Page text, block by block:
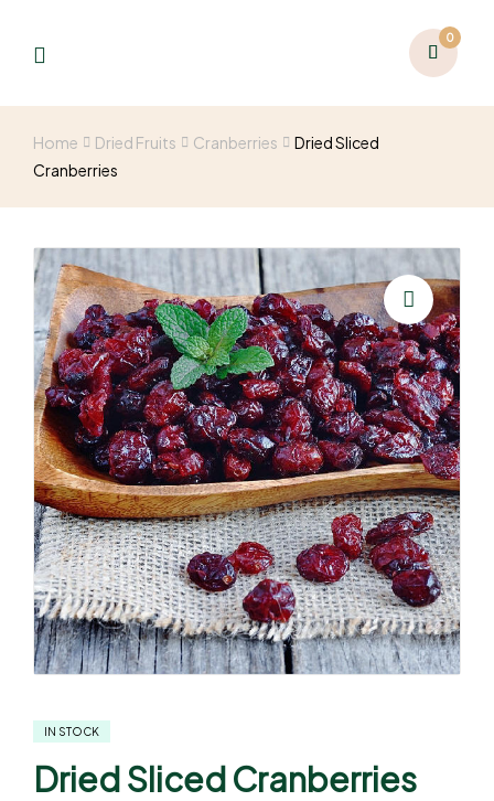
0
Home Dried Fruits Cranberries
Dried Sliced
Cranberries
🔍
IN STOCK
Dried Sliced Cranberries